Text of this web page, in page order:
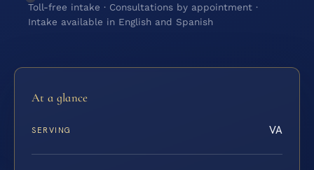
Toll-free intake · Consultations by appointment ·
Intake available in English and Spanish
At a glance
SERVING VA